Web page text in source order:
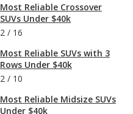
Most Reliable Crossover
SUVs Under $40k
2 / 16
Most Reliable SUVs with 3
Rows Under $40k
2 / 10
Most Reliable Midsize SUVs
Under $40k